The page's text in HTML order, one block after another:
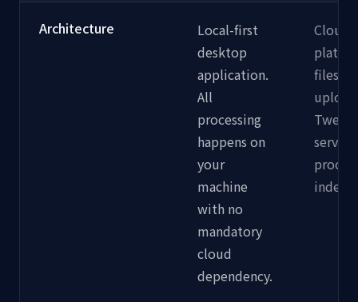
Architecture
Local-first
desktop
application.
All
processing
happens on
your
machine
with no
mandatory
cloud
dependency.
Cloud-
files